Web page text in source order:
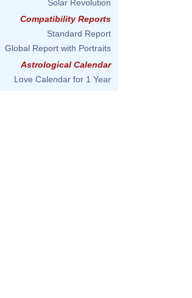
Solar Revolution
Compatibility Reports
Standard Report
Global Report with Portraits
Astrological Calendar
Love Calendar for 1 Year